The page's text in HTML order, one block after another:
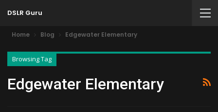
DSLR Guru
Home Blog Edgewater Elementary
Browsing Tag
Edgewater Elementary